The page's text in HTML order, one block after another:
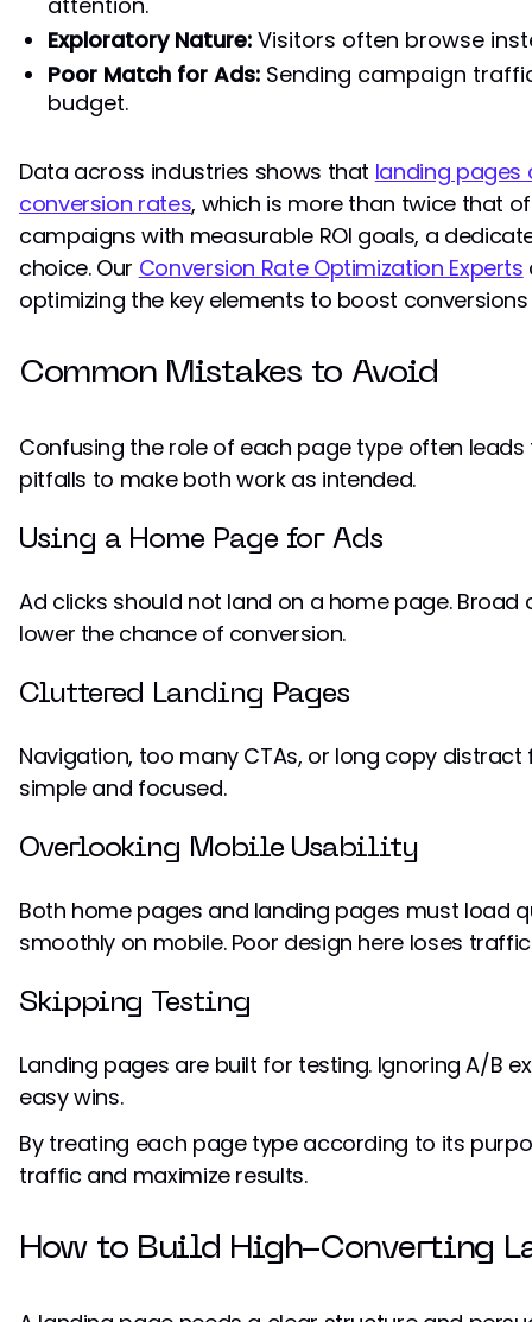
Exploratory Nature: Visitors often browse
Poor Match for Ads: Sending campaign
budget.
Data across industries shows that landing pages
conversion rates, which is more than twice that
campaigns with measurable ROI goals, a
choice. Our Conversion Rate Optimization Experts
optimizing the key elements to boost conversions
Common Mistakes to Avoid
Confusing the role of each page type often leads
pitfalls to make both work as intended.
Using a Home Page for Ads
Ad clicks should not land on a home page. Broad
lower the chance of conversion.
Cluttered Landing Pages
Navigation, too many CTAs, or long copy distract
simple and focused.
Overlooking Mobile Usability
Both home pages and landing pages must load
smoothly on mobile. Poor design here loses
Skipping Testing
Landing pages are built for testing. Ignoring A/B
easy wins.
By treating each page type according to its
traffic and maximize results.
How to Build High-Converting